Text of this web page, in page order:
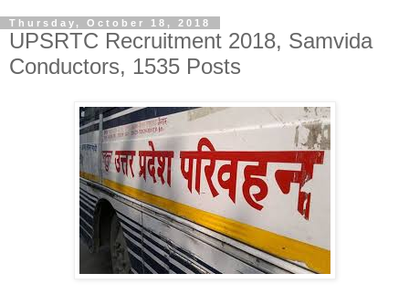
Thursday, October 18, 2018
UPSRTC Recruitment 2018, Samvida
Conductors, 1535 Posts